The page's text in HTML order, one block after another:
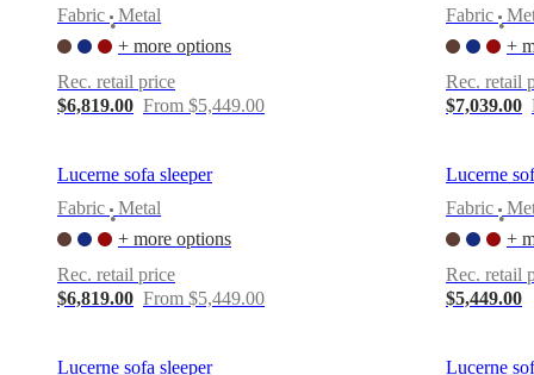
Fabric
•
Metal
+ more options
Rec. retail price
$6,819.00 From $5,449.00
Fabric
•
+
Rec. retail
$7,039.00
Lucerne sofa sleeper
Fabric
•
Metal
+ more options
Rec. retail price
$6,819.00 From $5,449.00
Lucerne
Fabric
•
+
Rec. retail
$5,449.00
Lucerne sofa sleeper
Lucerne